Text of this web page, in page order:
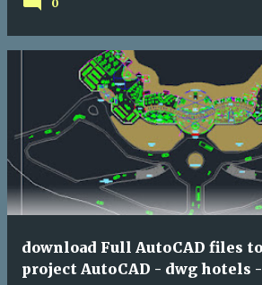
0
download Full AutoCAD files
project AutoCAD - dwg hotels -